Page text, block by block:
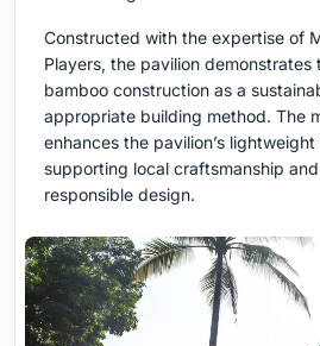
Constructed with the expertise of
Players, the pavilion demonstrates
bamboo construction as a
appropriate building method. The
enhances the pavilion’s
supporting local craftsmanship
responsible design.